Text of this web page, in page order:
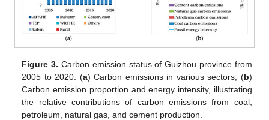
Figure 3. Carbon emission status of Guizhou province from
2005 to 2020: (a) Carbon emissions in various sectors; (b)
Carbon emission proportion and energy intensity, illustrating
the relative contributions of carbon emissions from coal,
petroleum, natural gas, and cement production.